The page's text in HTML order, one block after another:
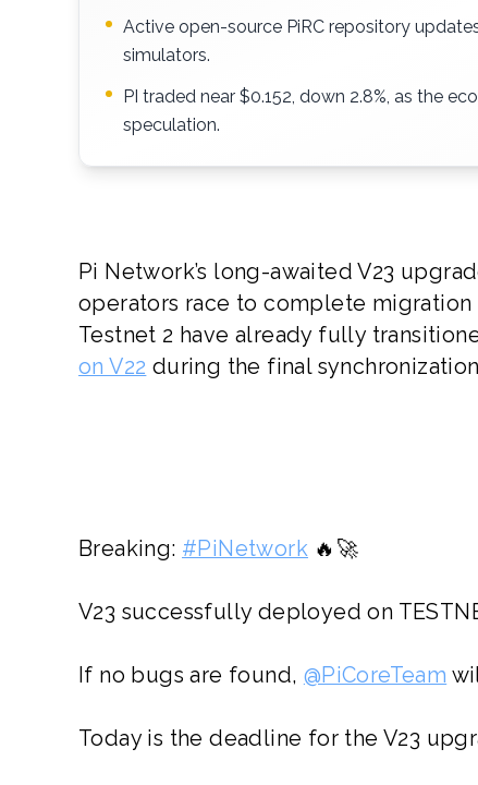
Active open-source PiRC repository
simulators.
PI traded near $0.152, down 2.8%, as the
speculation.
Pi Network’s long-awaited V23
operators race to complete
Testnet 2 have already fully
on V22 during the final
Breaking: #PiNetwork 🔥🚀
V23 successfully deployed on
If no bugs are found, @PiCoreTeam
Today is the deadline for the V23